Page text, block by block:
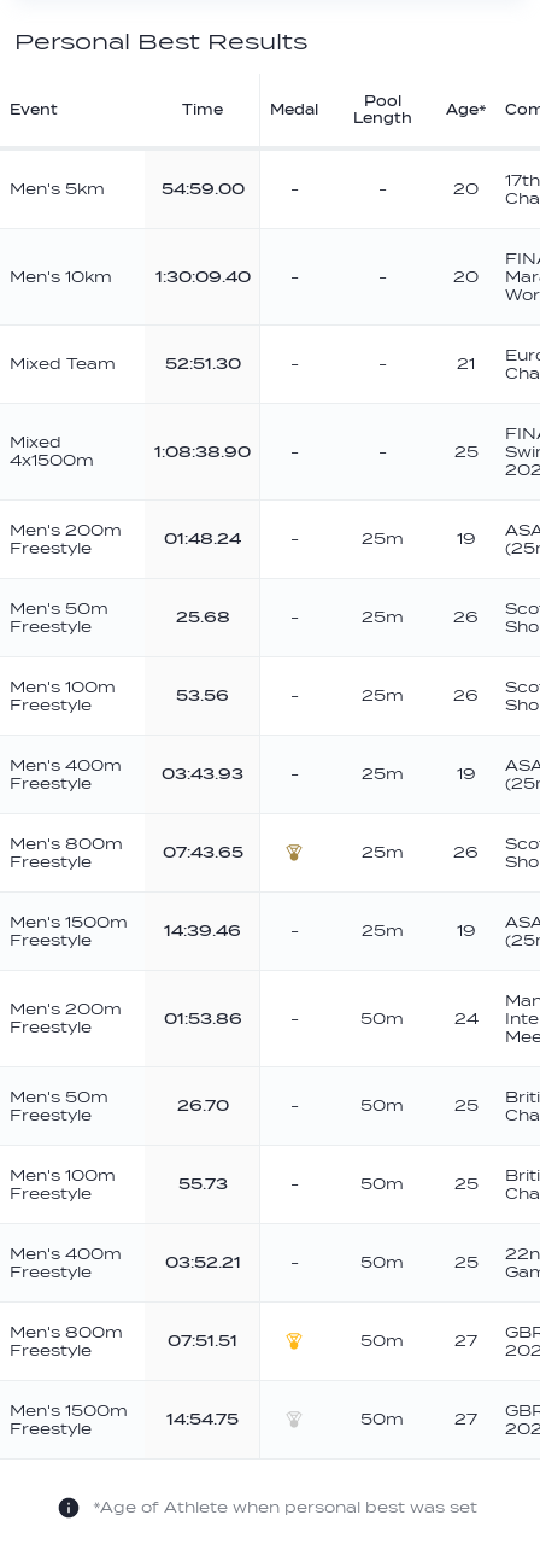
Personal Best Results
Event Time Medal
Pool
Length
Age*
Men's 5km 54:59.00 - - 20
Men's 10km 1:30:09.40 - - 20
Mixed Team 52:51.30 - - 21
Mixed
4x1500m
1:08:38.90 - - 25
Men's 200m
Freestyle
01:48.24 - 25m 19
Men's 50m
Freestyle
25.68 - 25m 26
Men's 100m
Freestyle
53.56 - 25m 26
Men's 400m
Freestyle
03:43.93 - 25m 19
Men's 800m
Freestyle
07:43.65
25m 26
Men's 1500m
Freestyle
14:39.46 - 25m 19
Men's 200m
Freestyle
01:53.86 - 50m 24
Men's 50m
Freestyle
26.70 - 50m 25
Men's 100m
Freestyle
55.73 - 50m 25
Men's 400m
Freestyle
03:52.21 - 50m 25
Men's 800m
Freestyle
07:51.51
50m 27
Men's 1500m
Freestyle
14:54.75
50m 27
*Age of Athlete when personal best was set